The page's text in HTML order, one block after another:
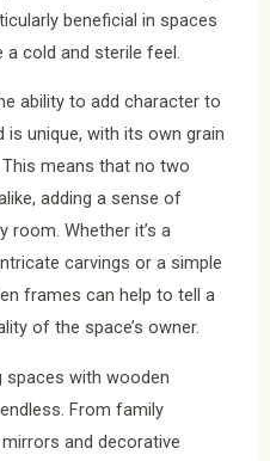
beneficial in spaces
a cold and sterile feel.
ability to add character to
unique, with its own grain
means that no two
adding a sense of
room. Whether it’s a
carvings or a simple
frames can help to tell a
of the space’s owner.
spaces with wooden
From family
and decorative